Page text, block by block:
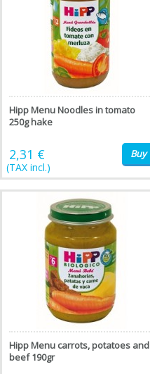
Hipp Menu Noodles in tomato
250g hake
2,31 €
(TAX incl.)
Buy
Hipp Menu carrots, potatoes and
beef 190gr